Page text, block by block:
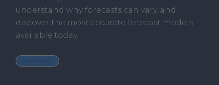
understand why forecasts can vary, and
discover the most accurate forecast models
available today.